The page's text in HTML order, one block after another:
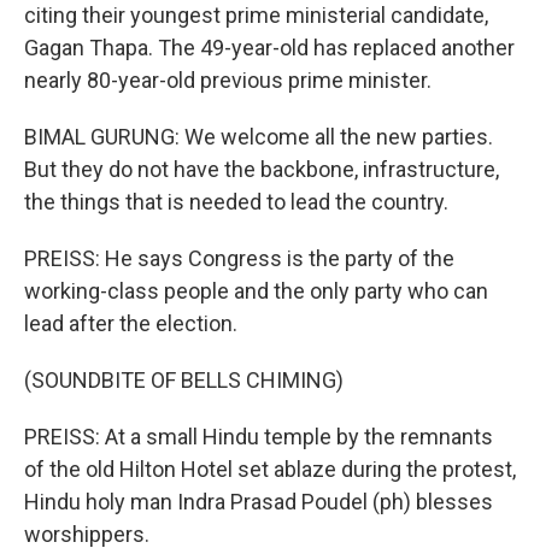
citing their youngest prime ministerial candidate,
Gagan Thapa. The 49-year-old has replaced another
nearly 80-year-old previous prime minister.
BIMAL GURUNG: We welcome all the new parties.
But they do not have the backbone, infrastructure,
the things that is needed to lead the country.
PREISS: He says Congress is the party of the
working-class people and the only party who can
lead after the election.
(SOUNDBITE OF BELLS CHIMING)
PREISS: At a small Hindu temple by the remnants
of the old Hilton Hotel set ablaze during the protest,
Hindu holy man Indra Prasad Poudel (ph) blesses
worshippers.